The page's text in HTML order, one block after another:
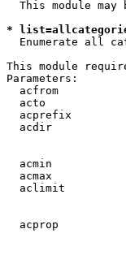
This module may
*
Enumerate all
This module
Parameters:
acfrom
acto
acprefix
acdir
acmin
acmax
aclimit
acprop